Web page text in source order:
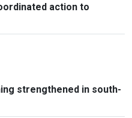
action to
strengthened in south-